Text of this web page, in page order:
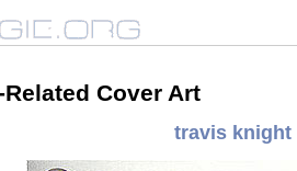
Related Cover Art
travis knight